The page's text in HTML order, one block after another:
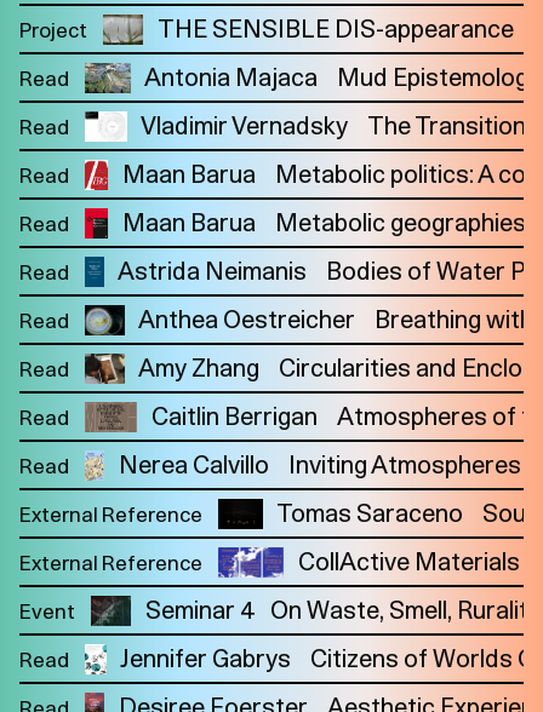
2024
Materiality of Air
/ Right to
Breathe
Interlocutors
Imprint Privacy Instagram
Project THE SENSIBLE DIS-appearance
Read Antonia Majaca Mud
Read Vladimir Vernadsky The Transition
Read Maan Barua Metabolic politics: A
Read Maan Barua Metabolic geographies:
Read Astrida Neimanis Bodies of Water
Read Anthea Oestreicher Breathing with
Read Amy Zhang Circularities and
Read Caitlin Berrigan Atmospheres of
Read Nerea Calvillo Inviting Atmospheres
External Reference Tomas Saraceno
External Reference CollActive Materials
Event Seminar 4 On Waste, Smell,
Read Jennifer Gabrys Citizens of Worlds